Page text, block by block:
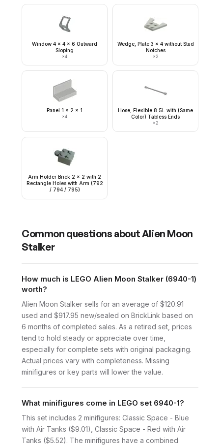
Window 4 x 4 x 6 Outward
Sloping
×4
Wedge, Plate 3 x 4 without Stud
Notches
×2
Panel 1 x 2 x 1
×4
Hose, Flexible 8.5L with (Same
Color) Tabless Ends
×2
Arm Holder Brick 2 x 2 with 2
Rectangle Holes with Arm (792
/ 794 / 795)
Common questions aboutAlien Moon
Stalker
How much is LEGO Alien Moon Stalker (6940-1)
worth?
Alien Moon Stalker sells for an average of $120.91
used and $917.95 new/sealed on BrickLink based on
6 months of completed sales. As a retired set, prices
tend to hold steady or appreciate over time,
especially for complete sets with original packaging.
Actual prices vary with completeness. Missing
minifigures or key parts will lower the value.
What minifigures come in LEGO set 6940-1?
This set includes 2 minifigures: Classic Space - Blue
with Air Tanks ($9.01), Classic Space - Red with Air
Tanks ($5.52). The minifigures have a combined